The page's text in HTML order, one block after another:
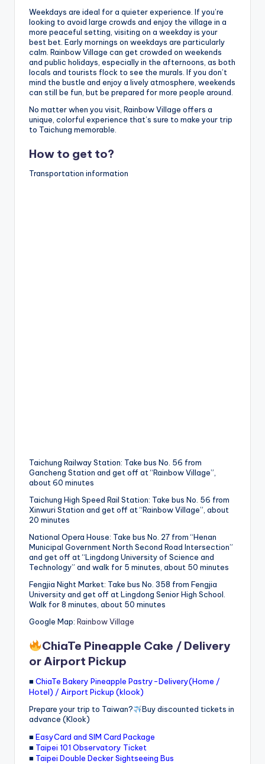
Weekdays are ideal for a quieter experience. If you’re
looking to avoid large crowds and enjoy the village in a
more peaceful setting, visiting on a weekday is your
best bet. Early mornings on weekdays are particularly
calm. Rainbow Village can get crowded on weekends
and public holidays, especially in the afternoons, as both
locals and tourists flock to see the murals. If you don’t
mind the bustle and enjoy a lively atmosphere, weekends
can still be fun, but be prepared for more people around.
No matter when you visit, Rainbow Village offers a
unique, colorful experience that’s sure to make your trip
to Taichung memorable.
How to get to?
Transportation information
Taichung Railway Station: Take bus No. 56 from
Gancheng Station and get off at “Rainbow Village”,
about 60 minutes
Taichung High Speed ​​Rail Station: Take bus No. 56 from
Xinwuri Station and get off at “Rainbow Village”, about
20 minutes
National Opera House: Take bus No. 27 from “Henan
Municipal Government North Second Road Intersection”
and get off at “Lingdong University of Science and
Technology” and walk for 5 minutes, about 50 minutes
Fengjia Night Market: Take bus No. 358 from Fengjia
University and get off at Lingdong Senior High School.
Walk for 8 minutes, about 50 minutes
Google Map: Rainbow Village
ChiaTe Pineapple Cake / Delivery
or Airport Pickup
■ ChiaTe Bakery Pineapple Pastry-Delivery(Home /
Hotel) / Airport Pickup (klook)
Prepare your trip to Taiwan?
Buy discounted tickets in
advance (Klook)
■ EasyCard and SIM Card Package
■ Taipei 101 Observatory Ticket
■ Taipei Double Decker Sightseeing Bus